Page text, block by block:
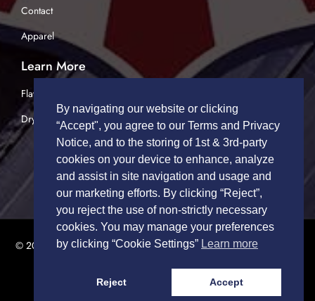
Contact
Apparel
Learn More
Flatbed Trucking
Dry Van Trucking
© 2026 TRUCK DRIVERS USA | All Rights Reserved.Privacy Policy
By navigating our website or clicking
“Accept", you agree to our Terms and Privacy
Notice, and to the storing of 1st & 3rd-party
cookies on your device to enhance, analyze
and assist in site navigation and usage and
our marketing efforts. By clicking “Reject”,
you reject the use of non-strictly necessary
cookies. You may manage your preferences
by clicking “Cookie Settings” Learn more
Reject Accept